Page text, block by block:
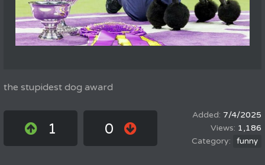
the stupidest dog award
1 0
7/4/2025
1,186
funny